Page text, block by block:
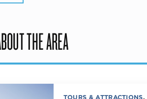
THE AREA
TOURS & ATTRACTIONS,